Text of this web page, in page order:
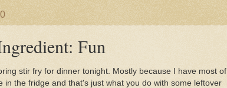
Fun
stir fry for dinner tonight. Mostly because I have most of
in the fridge and that's just what you do with some leftover